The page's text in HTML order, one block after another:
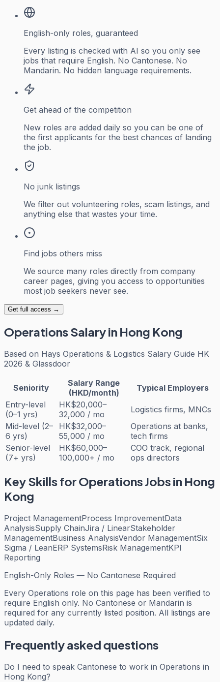
English-only roles, guaranteed
Every listing is checked with AI so you only see
jobs that require English. No Cantonese. No
Mandarin. No hidden language requirements.
Get ahead of the competition
New roles are added daily so you can be one of
the first applicants for the best chances of landing
the job.
No junk listings
We filter out volunteering roles, scam listings, and
anything else that wastes your time.
Find jobs others miss
We source many roles directly from company
career pages, giving you access to opportunities
most job seekers never see.
Get full access →
OperationsSalary in Hong Kong
Based on Hays Operations & Logistics Salary Guide HK
2026 & Glassdoor
Seniority
Salary Range
(HKD/month)
Typical Employers
Entry-level
(0–1 yrs)
HK$20,000–
32,000 / mo
Logistics firms, MNCs
Mid-level (2–
6 yrs)
HK$32,000–
55,000 / mo
Operations at banks,
tech firms
Senior-level
(7+ yrs)
HK$60,000–
100,000+ / mo
COO track, regional
ops directors
Key Skills forOperationsJobs in Hong
Kong
Project ManagementProcess ImprovementData
AnalysisSupply ChainJira / LinearStakeholder
ManagementBusiness AnalysisVendor ManagementSix
Sigma / LeanERP SystemsRisk ManagementKPI
Reporting
English-Only Roles — No Cantonese Required
Every Operations role on this page has been verified to
require English only. No Cantonese or Mandarin is
required for any currently listed position. All listings are
updated daily.
Frequently asked questions
Do I need to speak Cantonese to work in Operations in
Hong Kong?